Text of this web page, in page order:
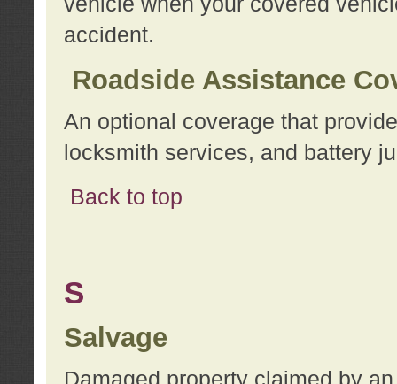
accident.
Roadside Assistance
An optional coverage that
locksmith services, and battery
Back to top
S
Salvage
Damaged property claimed by